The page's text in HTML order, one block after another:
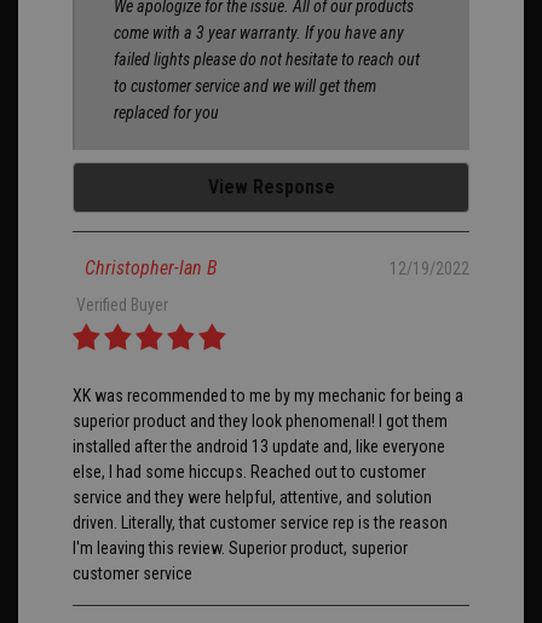
We apologize for the issue. All of our products
come with a 3 year warranty. If you have any
failed lights please do not hesitate to reach out
to customer service and we will get them
replaced for you
View Response
Christopher-Ian B
12/19/2022
Verified Buyer
XK was recommended to me by my mechanic for being a
superior product and they look phenomenal! I got them
installed after the android 13 update and, like everyone
else, I had some hiccups. Reached out to customer
service and they were helpful, attentive, and solution
driven. Literally, that customer service rep is the reason
I'm leaving this review. Superior product, superior
customer service